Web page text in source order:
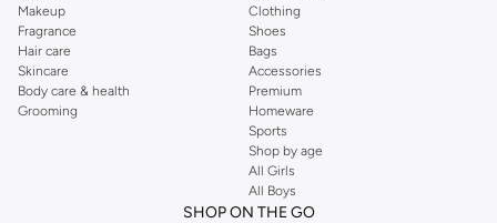
Makeup
Fragrance
Hair care
Skincare
Body care & health
Grooming
Clothing
Shoes
Bags
Accessories
Premium
Homeware
Sports
Shop by age
All Girls
All Boys
SHOP ON THE GO